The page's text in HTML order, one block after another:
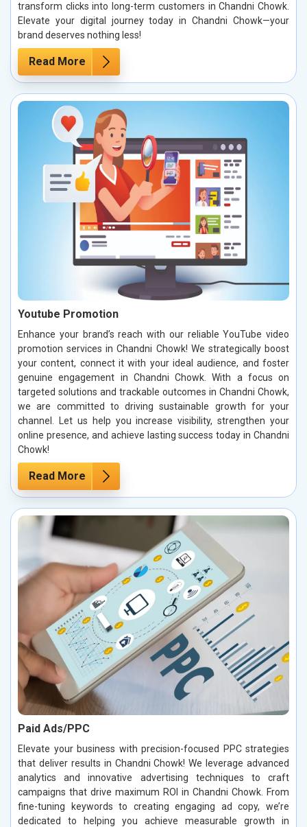
transform clicks into long-term customers in Chandni Chowk.
Elevate your digital journey today in Chandni Chowk—your
brand deserves nothing less!
Read More
Youtube Promotion
Enhance your brand’s reach with our reliable YouTube video
promotion services in Chandni Chowk! We strategically boost
your content, connect it with your ideal audience, and foster
genuine engagement in Chandni Chowk. With a focus on
targeted solutions and trackable outcomes in Chandni Chowk,
we are committed to driving sustainable growth for your
channel. Let us help you increase visibility, strengthen your
online presence, and achieve lasting success today in Chandni
Chowk!
Read More
Paid Ads/PPC
Elevate your business with precision-focused PPC strategies
that deliver results in Chandni Chowk! We leverage advanced
analytics and innovative advertising techniques to craft
campaigns that drive maximum ROI in Chandni Chowk. From
fine-tuning keywords to creating engaging ad copy, we’re
dedicated to helping you achieve measurable growth in